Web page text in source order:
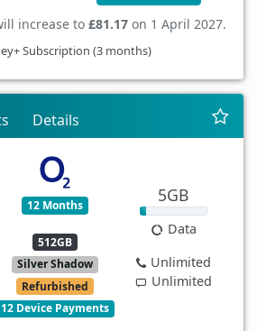
increase to £81.17 on 1 April 2027.
Subscription (3 months)
Details
12 Months
512GB
Silver Shadow
Refurbished
12 Device Payments
5GB
Data
Unlimited
Unlimited